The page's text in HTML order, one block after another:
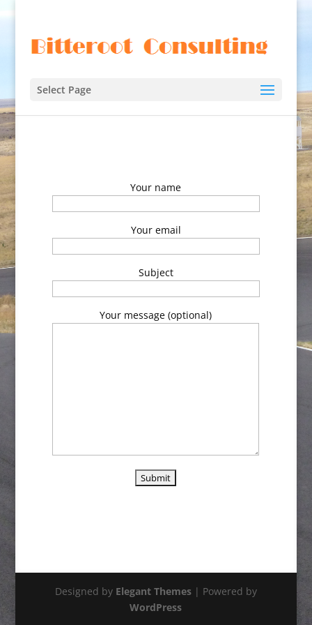
Select Page
Your name
Your email
Subject
Your message (optional)
Designed by Elegant Themes| Powered by
WordPress